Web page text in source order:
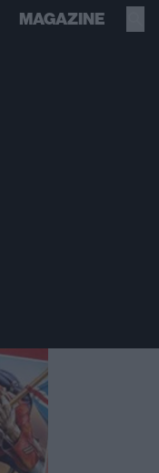
MAGAZINE